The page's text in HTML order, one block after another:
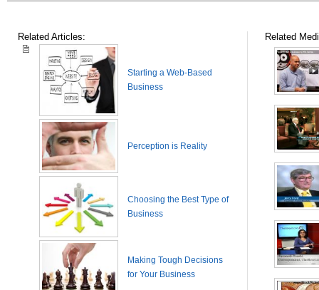
Related Articles:
Starting a Web-Based
Business
Perception is Reality
Choosing the Best Type of
Business
Making Tough Decisions
for Your Business
Related